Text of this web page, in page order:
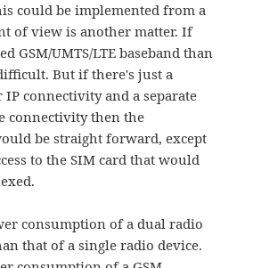
could be implemented from a
of view is another matter. If
GSM/UMTS/LTE baseband than
But if there's just a
IP connectivity and a separate
connectivity then the
be straight forward, except
to the SIM card that would
consumption of a dual radio
that of a single radio device.